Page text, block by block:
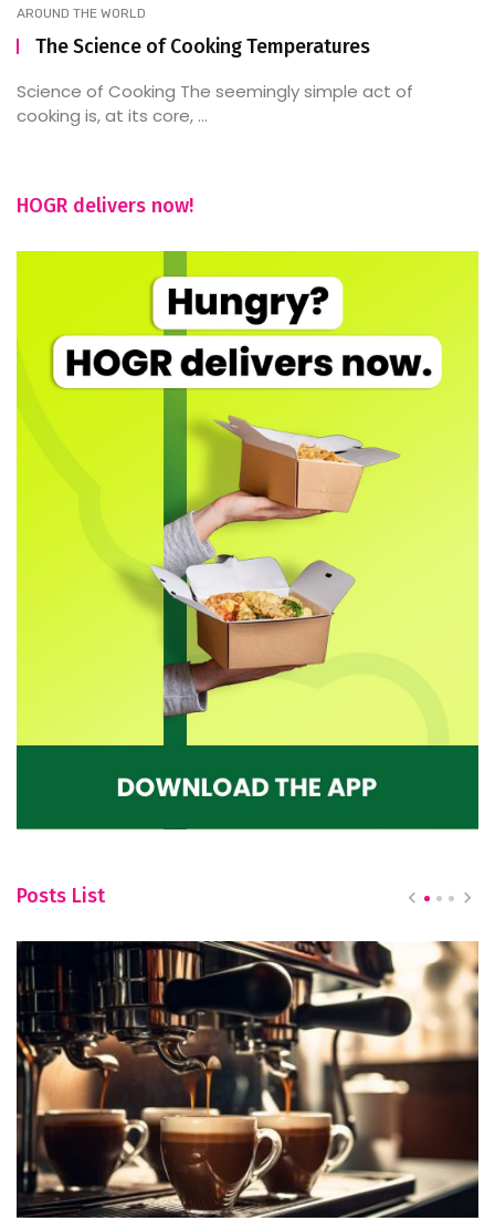
AROUND THE WORLD
The Science of Cooking Temperatures
Science of Cooking The seemingly simple act of
cooking is, at its core, ...
HOGR delivers now!
Posts List